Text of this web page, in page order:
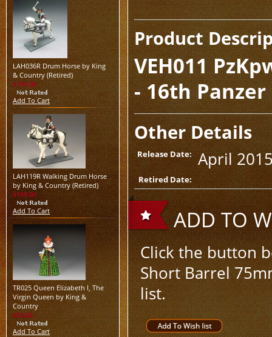
LAH036R Drum Horse by King
& Country (Retired)
$199.00
Add To Cart
LAH119R Walking Drum Horse
by King & Country (Retired)
$199.00
Add To Cart
TR025 Queen Elizabeth I, The
Virgin Queen by King &
Country
$59.00
Add To Cart
Product
VEH011
- 16th Panzer
Other Details
Release Date: April
Retired Date:
ADD TO
Click the button
Short Barrel
list.